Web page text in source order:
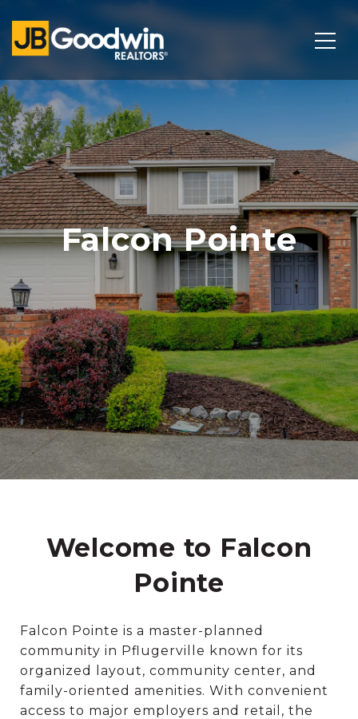
Falcon Pointe
Welcome to Falcon
Pointe
Falcon Pointe is a master-planned
community in Pflugerville known for its
organized layout, community center, and
family-oriented amenities. With convenient
access to major employers and retail, the